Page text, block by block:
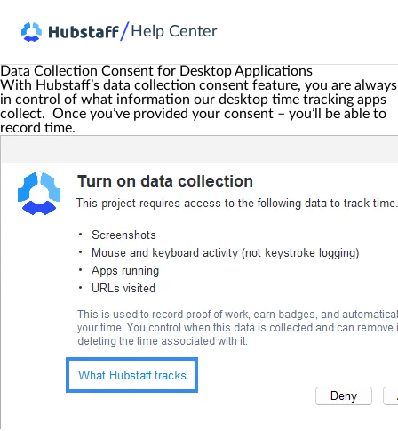
/ Help Center
Data Collection Consent for Desktop Applications
With Hubstaff’s data collection consent feature, you are always
in control of what information our desktop time tracking apps
collect. Once you’ve provided your consent – you’ll be able to
record time.